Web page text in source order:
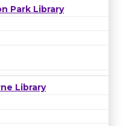
Park Library
Library